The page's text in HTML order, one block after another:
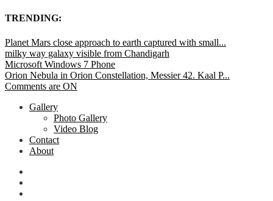
TRENDING:
Planet Mars close approach to earth captured with small...
milky way galaxy visible from Chandigarh
Microsoft Windows 7 Phone
Orion Nebula in Orion Constellation, Messier 42. Kaal P...
Comments are ON
Gallery
Photo Gallery
Video Blog
Contact
About